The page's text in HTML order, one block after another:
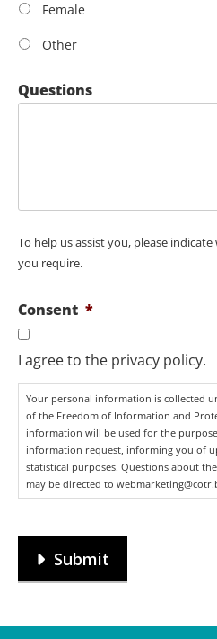
Female
Other
Questions
To help us assist you, please
you require.
Consent *
I agree to the privacy policy.
Your personal information is collected
of the Freedom of Information and
information will be used for the
information request, informing you of
statistical purposes. Questions about
may be directed to
Submit